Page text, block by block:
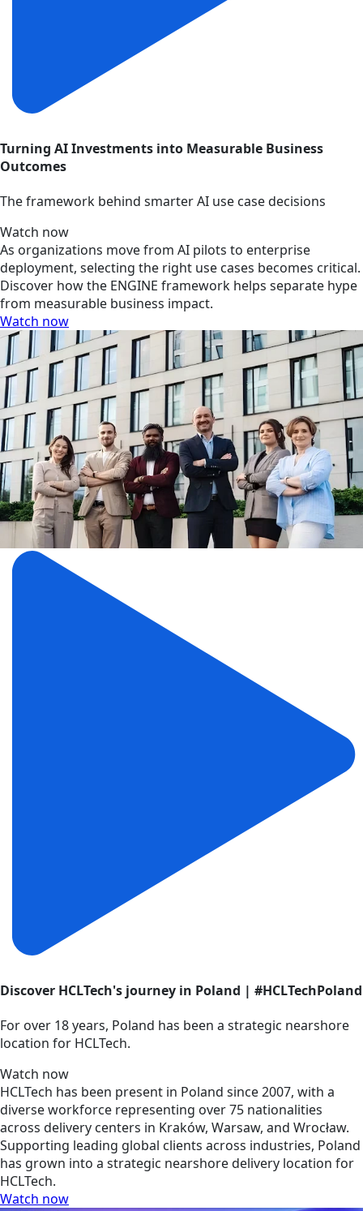
Turning AI Investments into Measurable Business
Outcomes
The framework behind smarter AI use case decisions
Watch now
As organizations move from AI pilots to enterprise
deployment, selecting the right use cases becomes critical.
Discover how the ENGINE framework helps separate hype
from measurable business impact.
Watch now
Discover HCLTech's journey in Poland | #HCLTechPoland
For over 18 years, Poland has been a strategic nearshore
location for HCLTech.
Watch now
HCLTech has been present in Poland since 2007, with a
diverse workforce representing over 75 nationalities
across delivery centers in Kraków, Warsaw, and Wrocław.
Supporting leading global clients across industries, Poland
has grown into a strategic nearshore delivery location for
HCLTech.
Watch now